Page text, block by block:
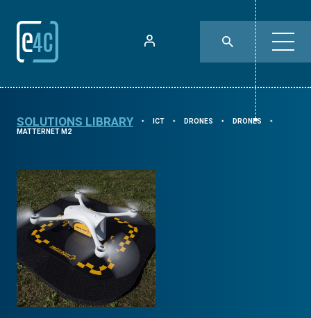
SOLUTIONS LIBRARY ⯈ ICT ⯈ DRONES ⯈ DRONES ⯈
MATTERNET M2